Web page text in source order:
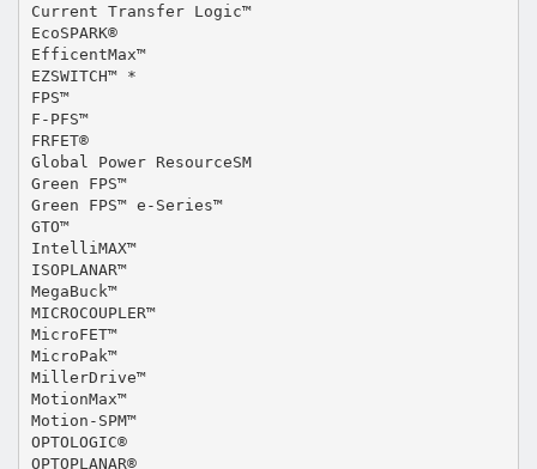
Current Transfer Logic™
EcoSPARK®
EfficentMax™
EZSWITCH™ *
FPS™
F-PFS™
FRFET®
Global Power ResourceSM
Green FPS™
Green FPS™ e-Series™
GTO™
IntelliMAX™
ISOPLANAR™
MegaBuck™
MICROCOUPLER™
MicroFET™
MicroPak™
MillerDrive™
MotionMax™
Motion-SPM™
OPTOLOGIC®
OPTOPLANAR®